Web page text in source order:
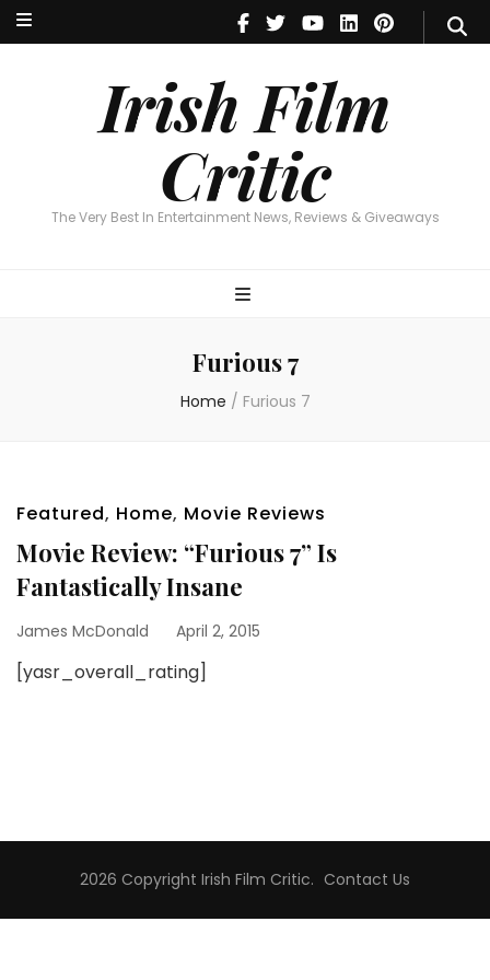
Irish Film
Critic
The Very Best In Entertainment News, Reviews & Giveaways
Irish Film Critic
The Very Best In Entertainment News, Reviews & Giveaways
Furious 7
Home / Furious 7
Featured, Home, Movie Reviews
Movie Review: “Furious 7” Is
Fantastically Insane
James McDonald April 2, 2015
[yasr_overall_rating]
2026 Copyright Irish Film Critic. Contact Us